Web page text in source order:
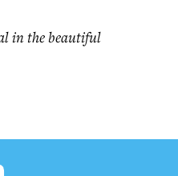
in the beautiful